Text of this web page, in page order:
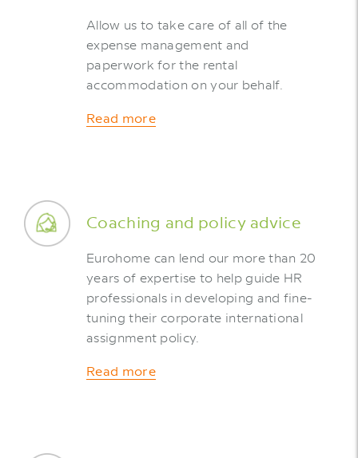
Allow us to take care of all of the
expense management and
paperwork for the rental
accommodation on your behalf.
Read more
Coaching and policy advice
Eurohome can lend our more than 20
years of expertise to help guide HR
professionals in developing and fine-
tuning their corporate international
assignment policy.
Read more